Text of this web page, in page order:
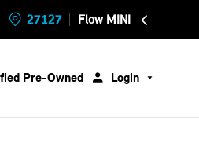
27127 Flow MINI
Pre-Owned Login